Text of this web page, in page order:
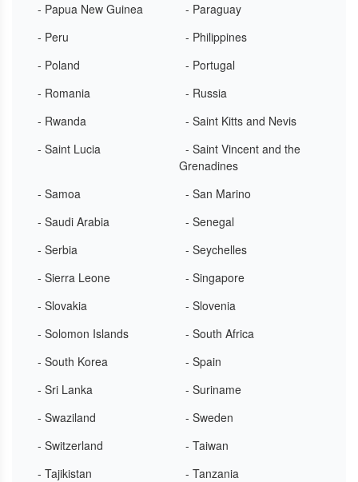
- Papua New Guinea
- Paraguay
- Peru
- Philippines
- Poland
- Portugal
- Romania
- Russia
- Rwanda
- Saint Kitts and Nevis
- Saint Lucia
- Saint Vincent and the
Grenadines
- Samoa
- San Marino
- Saudi Arabia
- Senegal
- Serbia
- Seychelles
- Sierra Leone
- Singapore
- Slovakia
- Slovenia
- Solomon Islands
- South Africa
- South Korea
- Spain
- Sri Lanka
- Suriname
- Swaziland
- Sweden
- Switzerland
- Taiwan
- Tajikistan
- Tanzania